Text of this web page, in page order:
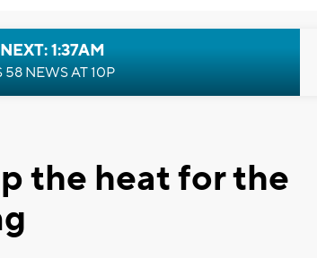
1:37AM
58 NEWS AT 10P
the heat for the